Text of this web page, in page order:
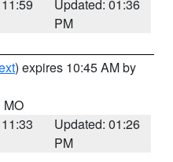
Updated: 01:36
PM
) expires 10:45 AM by
MO
Updated: 01:26
PM